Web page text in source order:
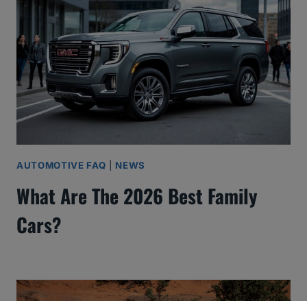
AUTOMOTIVE FAQ NEWS
What Are The 2026 Best Family
Cars?